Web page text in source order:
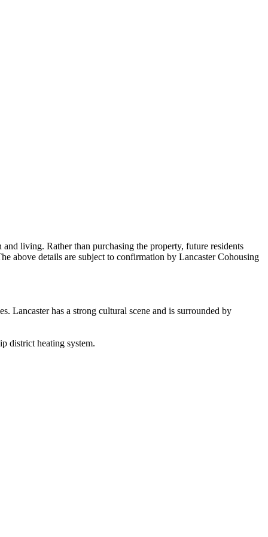
living. Rather than purchasing the property, future residents
above details are subject to confirmation by Lancaster Cohousing
has a strong cultural scene and is surrounded by
district heating system.